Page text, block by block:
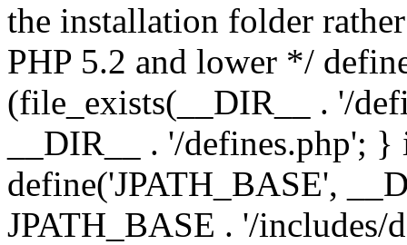
the installation folder
PHP 5.2 and lower */
(file_exists(__DIR__ . '/
__DIR__ . '/defines.php';
define('JPATH_BASE',
JPATH_BASE . '/includes/